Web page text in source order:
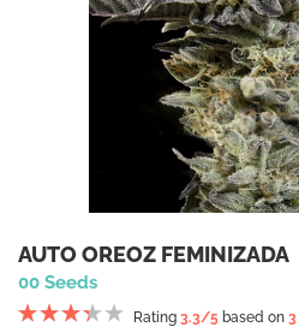
AUTO OREOZ FEMINIZADA
00 Seeds
Rating 3.3/5 based on 3